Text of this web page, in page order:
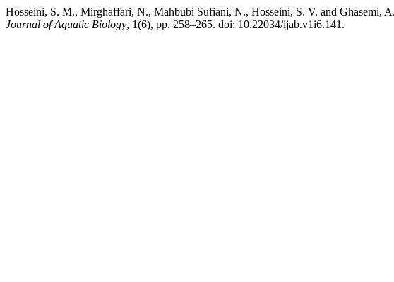
Hosseini, S. M., Mirghaffari, N., Mahbubi Sufiani, N., Hosseini, S. V. and Ghasemi,
Journal of Aquatic Biology, 1(6), pp. 258–265. doi: 10.22034/ijab.v1i6.141.